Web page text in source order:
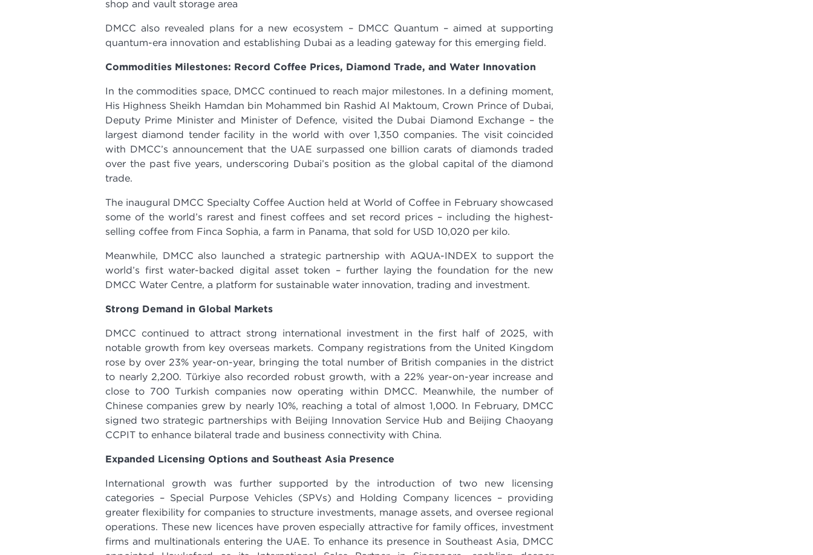
shop and vault storage area
DMCC also revealed plans for a new ecosystem – DMCC Quantum – aimed at supporting
quantum-era innovation and establishing Dubai as a leading gateway for this emerging field.
Commodities Milestones: Record Coffee Prices, Diamond Trade, and Water Innovation
In the commodities space, DMCC continued to reach major milestones. In a defining moment,
His Highness Sheikh Hamdan bin Mohammed bin Rashid Al Maktoum, Crown Prince of Dubai,
Deputy Prime Minister and Minister of Defence, visited the Dubai Diamond Exchange – the
largest diamond tender facility in the world with over 1,350 companies. The visit coincided
with DMCC’s announcement that the UAE surpassed one billion carats of diamonds traded
over the past five years, underscoring Dubai’s position as the global capital of the diamond
trade.
The inaugural DMCC Specialty Coffee Auction held at World of Coffee in February showcased
some of the world’s rarest and finest coffees and set record prices – including the highest-
selling coffee from Finca Sophia, a farm in Panama, that sold for USD 10,020 per kilo.
Meanwhile, DMCC also launched a strategic partnership with AQUA-INDEX to support the
world’s first water-backed digital asset token – further laying the foundation for the new
DMCC Water Centre, a platform for sustainable water innovation, trading and investment.
Strong Demand in Global Markets
DMCC continued to attract strong international investment in the first half of 2025, with
notable growth from key overseas markets. Company registrations from the United Kingdom
rose by over 23% year-on-year, bringing the total number of British companies in the district
to nearly 2,200. Türkiye also recorded robust growth, with a 22% year-on-year increase and
close to 700 Turkish companies now operating within DMCC. Meanwhile, the number of
Chinese companies grew by nearly 10%, reaching a total of almost 1,000. In February, DMCC
signed two strategic partnerships with Beijing Innovation Service Hub and Beijing Chaoyang
CCPIT to enhance bilateral trade and business connectivity with China.
Expanded Licensing Options and Southeast Asia Presence
International growth was further supported by the introduction of two new licensing
categories – Special Purpose Vehicles (SPVs) and Holding Company licences – providing
greater flexibility for companies to structure investments, manage assets, and oversee regional
operations. These new licences have proven especially attractive for family offices, investment
firms and multinationals entering the UAE. To enhance its presence in Southeast Asia, DMCC